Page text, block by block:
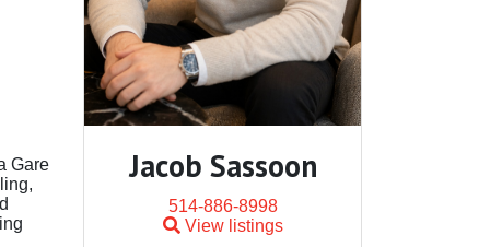
Gare
Jacob Sassoon
514-886-8998
View listings